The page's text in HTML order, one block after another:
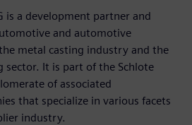
is a development partner and
and automotive
metal casting industry and the
sector. It is part of the Schlote
of associated
that specialize in various facets
industry.